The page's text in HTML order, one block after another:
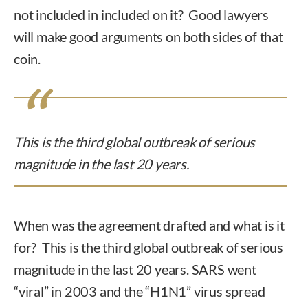
not included in included on it? Good lawyers
will make good arguments on both sides of that
coin.
This is the third global outbreak of serious
magnitude in the last 20 years.
When was the agreement drafted and what is it
for? This is the third global outbreak of serious
magnitude in the last 20 years. SARS went
“viral” in 2003 and the “H1N1” virus spread